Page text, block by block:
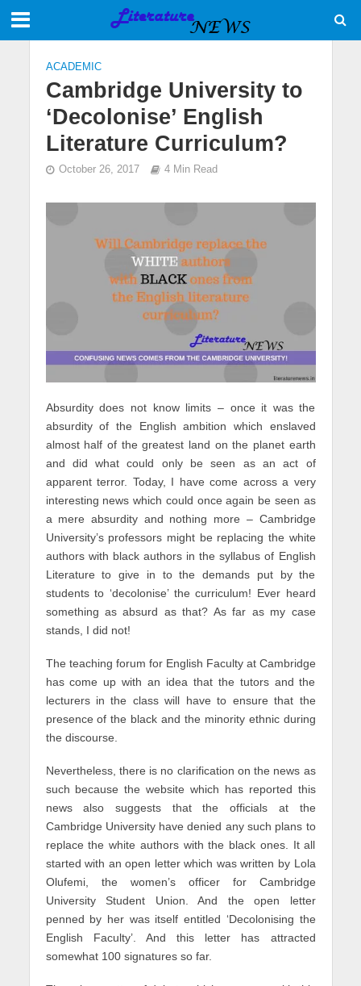
ACADEMIC
Cambridge University to
‘Decolonise’ English
Literature Curriculum?
October 26, 2017 4 Min Read
Absurdity does not know limits – once it was the
absurdity of the English ambition which enslaved
almost half of the greatest land on the planet earth
and did what could only be seen as an act of
apparent terror. Today, I have come across a very
interesting news which could once again be seen as
a mere absurdity and nothing more – Cambridge
University’s professors might be replacing the white
authors with black authors in the syllabus of English
Literature to give in to the demands put by the
students to ‘decolonise’ the curriculum! Ever heard
something as absurd as that? As far as my case
stands, I did not!
The teaching forum for English Faculty at Cambridge
has come up with an idea that the tutors and the
lecturers in the class will have to ensure that the
presence of the black and the minority ethnic during
the discourse.
Nevertheless, there is no clarification on the news as
such because the website which has reported this
news also suggests that the officials at the
Cambridge University have denied any such plans to
replace the white authors with the black ones. It all
started with an open letter which was written by Lola
Olufemi, the women’s officer for Cambridge
University Student Union. And the open letter
penned by her was itself entitled ‘Decolonising the
English Faculty’. And this letter has attracted
somewhat 100 signatures so far.